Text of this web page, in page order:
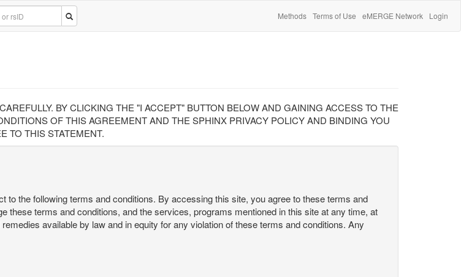
Methods Terms of Use eMERGE Network Login
BY CLICKING THE "I ACCEPT" BUTTON BELOW AND GAINING ACCESS TO THE
OF THIS AGREEMENT AND THE SPHINX PRIVACY POLICY AND BINDING YOU
TO THIS STATEMENT.
the following terms and conditions. By accessing this site, you agree to these terms and
these terms and conditions, and the services, programs mentioned in this site at any time, at
available by law and in equity for any violation of these terms and conditions. Any